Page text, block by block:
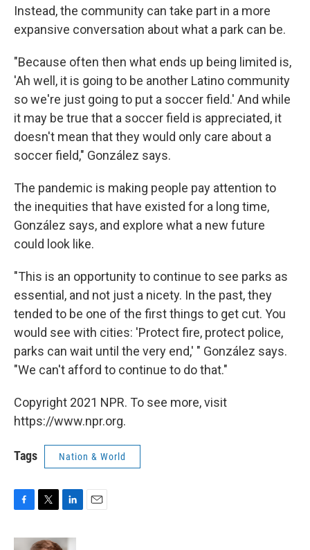
Instead, the community can take part in a more
expansive conversation about what a park can be.
"Because often then what ends up being limited is,
'Ah well, it is going to be another Latino community
so we're just going to put a soccer field.' And while
it may be true that a soccer field is appreciated, it
doesn't mean that they would only care about a
soccer field," González says.
The pandemic is making people pay attention to
the inequities that have existed for a long time,
González says, and explore what a new future
could look like.
"This is an opportunity to continue to see parks as
essential, and not just a nicety. In the past, they
tended to be one of the first things to get cut. You
would see with cities: 'Protect fire, protect police,
parks can wait until the very end,' " González says.
"We can't afford to continue to do that."
Copyright 2021 NPR. To see more, visit
https://www.npr.org.
Tags Nation & World
F
c
T
i
L
n
E